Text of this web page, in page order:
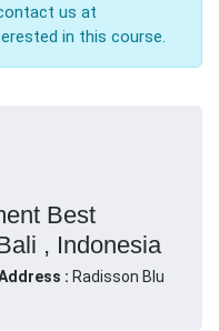
us at
in this course.
Best
, Indonesia
: Radisson Blu